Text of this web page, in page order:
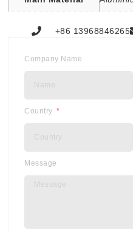
+86 13968846265
Company Name
Country
Message